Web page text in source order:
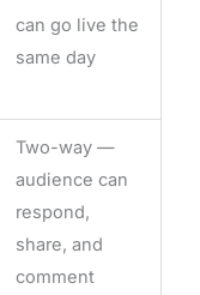
can go live the
same day
Two-way —
audience can
respond,
share, and
comment